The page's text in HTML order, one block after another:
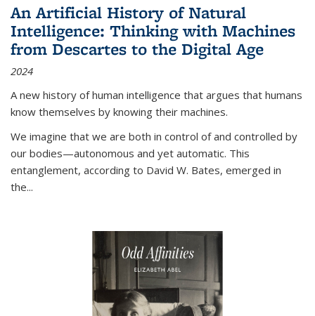
An Artificial History of Natural
Intelligence: Thinking with Machines
from Descartes to the Digital Age
2024
A new history of human intelligence that argues that humans
know themselves by knowing their machines.
We imagine that we are both in control of and controlled by
our bodies—autonomous and yet automatic. This
entanglement, according to David W. Bates, emerged in
the...